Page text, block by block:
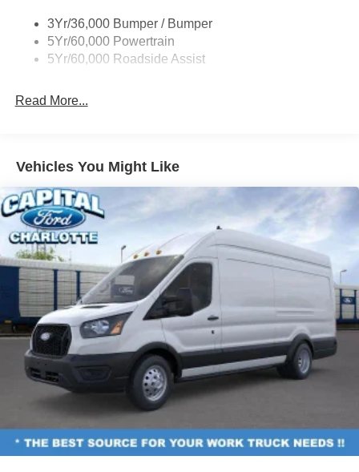
Wipers - Rain-Sensing
3Yr/36,000 Bumper / Bumper
5Yr/60,000 Powertrain
5Yr/60,000 Roadside Assist
Read More...
Vehicles You Might Like